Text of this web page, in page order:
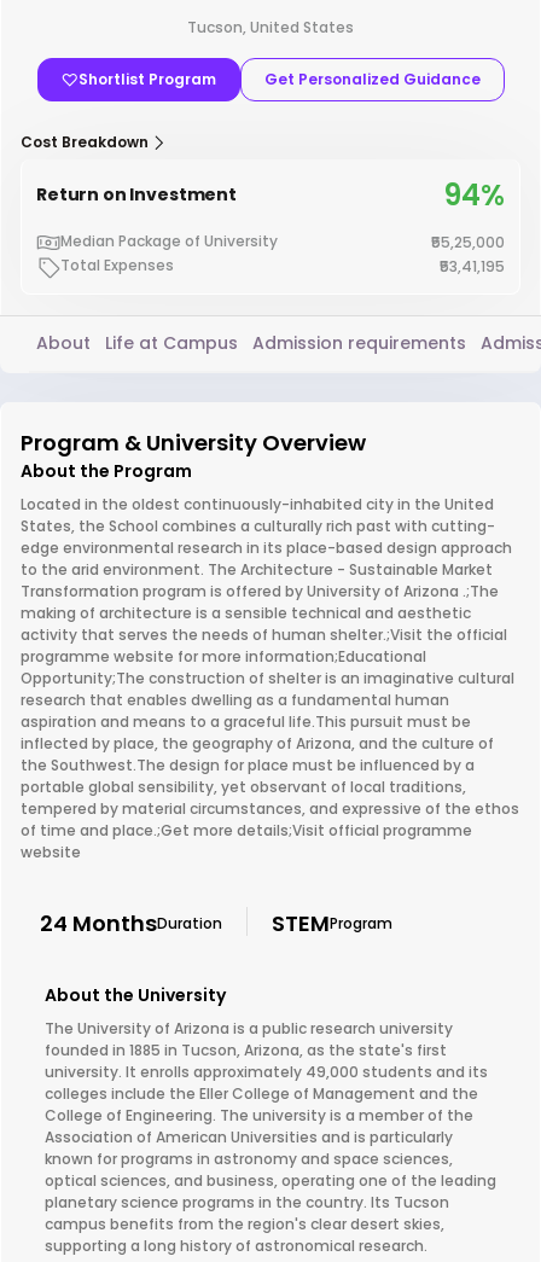
Tucson, United States
Shortlist Program Get Personalized Guidance
Cost Breakdown
Return on Investment 94%
Median Package of University
₹55,25,000
Total Expenses
₹53,41,195
About Life at Campus Admission requirements
Program & University Overview
About the Program
Located in the oldest continuously-inhabited city in the United
States, the School combines a culturally rich past with cutting-
edge environmental research in its place-based design approach
to the arid environment. The Architecture - Sustainable Market
Transformation program is offered by University of Arizona .;The
making of architecture is a sensible technical and aesthetic
activity that serves the needs of human shelter.;Visit the official
programme website for more information;Educational
Opportunity;The construction of shelter is an imaginative cultural
research that enables dwelling as a fundamental human
aspiration and means to a graceful life.This pursuit must be
inflected by place, the geography of Arizona, and the culture of
the Southwest.The design for place must be influenced by a
portable global sensibility, yet observant of local traditions,
tempered by material circumstances, and expressive of the ethos
of time and place.;Get more details;Visit official programme
website
24 MonthsDuration STEMProgram
About the University
The University of Arizona is a public research university
founded in 1885 in Tucson, Arizona, as the state's first
university. It enrolls approximately 49,000 students and its
colleges include the Eller College of Management and the
College of Engineering. The university is a member of the
Association of American Universities and is particularly
known for programs in astronomy and space sciences,
optical sciences, and business, operating one of the leading
planetary science programs in the country. Its Tucson
campus benefits from the region's clear desert skies,
supporting a long history of astronomical research.